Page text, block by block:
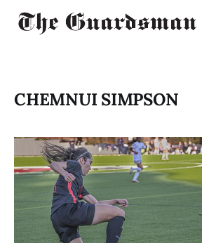
CHEMNUI SIMPSON